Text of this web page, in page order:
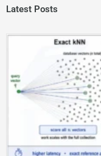
Latest Posts